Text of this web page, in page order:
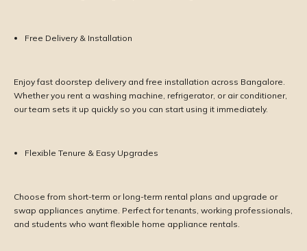
Free Delivery & Installation
Enjoy fast doorstep delivery and free installation across Bangalore.
Whether you rent a washing machine, refrigerator, or air conditioner,
our team sets it up quickly so you can start using it immediately.
Flexible Tenure & Easy Upgrades
Choose from short-term or long-term rental plans and upgrade or
swap appliances anytime. Perfect for tenants, working professionals,
and students who want flexible home appliance rentals.